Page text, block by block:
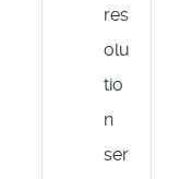
res
olu
tio
n
ser